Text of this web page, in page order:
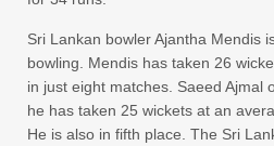
Sri Lankan bowler Ajantha Mendis
bowling. Mendis has taken 26
in just eight matches. Saeed Ajmal
he has taken 25 wickets at an
He is also in fifth place. The Sri